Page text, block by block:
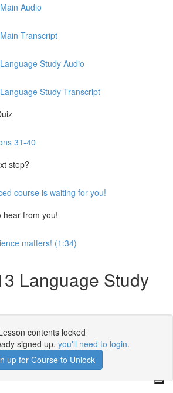
Audio
Transcript
Study Audio
Study Transcript
31-40
step?
course is waiting for you!
hear from you!
matters! (1:34)
Language Study
contents locked
signed up, you'll need to login.
up for Course to Unlock